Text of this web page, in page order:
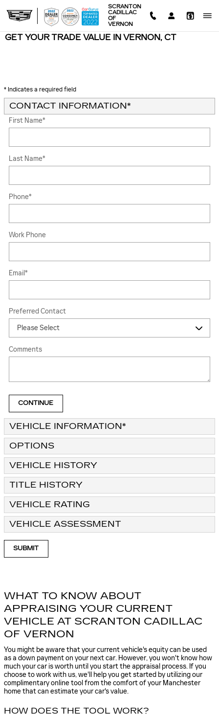
SCRANTON
CADILLAC
OF
VERNON
GET YOUR TRADE VALUE IN VERNON, CT
* Indicates a required field
CONTACT INFORMATION*
First Name*
Last Name*
Phone*
Work Phone
Email*
Preferred Contact
Comments
CONTINUE
VEHICLE INFORMATION*
OPTIONS
VEHICLE HISTORY
TITLE HISTORY
VEHICLE RATING
VEHICLE ASSESSMENT
SUBMIT
WHAT TO KNOW ABOUT
APPRAISING YOUR CURRENT
VEHICLE AT SCRANTON CADILLAC
OF VERNON
You might be aware that your current vehicle's equity can be used
as a down payment on your next car. However, you won't know how
much your car is worth until you start the appraisal process. If you
choose to work with us, we'll help you get started by utilizing our
complimentary online tool from the comfort of your Manchester
home that can estimate your car's value.
HOW DOES THE TOOL WORK?